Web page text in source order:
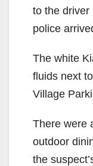
to the driver
police
The white
fluids next
Village
There were
outdoor
the